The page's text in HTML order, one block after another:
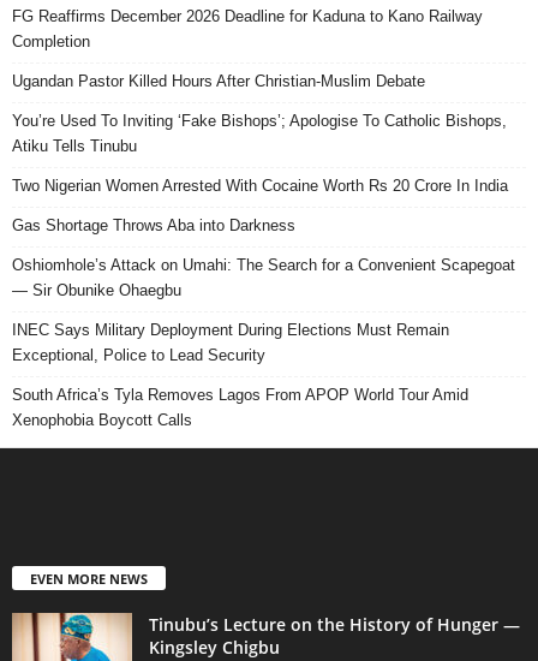
FG Reaffirms December 2026 Deadline for Kaduna to Kano Railway
Completion
Ugandan Pastor Killed Hours After Christian-Muslim Debate
You’re Used To Inviting ‘Fake Bishops’; Apologise To Catholic Bishops,
Atiku Tells Tinubu
Two Nigerian Women Arrested With Cocaine Worth Rs 20 Crore In India
Gas Shortage Throws Aba into Darkness
Oshiomhole’s Attack on Umahi: The Search for a Convenient Scapegoat
— Sir Obunike Ohaegbu
INEC Says Military Deployment During Elections Must Remain
Exceptional, Police to Lead Security
South Africa’s Tyla Removes Lagos From APOP World Tour Amid
Xenophobia Boycott Calls
EVEN MORE NEWS
Tinubu’s Lecture on the History of Hunger —
Kingsley Chigbu